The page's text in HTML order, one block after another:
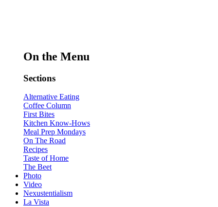
On the Menu
Sections
Alternative Eating
Coffee Column
First Bites
Kitchen Know-Hows
Meal Prep Mondays
On The Road
Recipes
Taste of Home
The Beet
Photo
Video
Nexustentialism
La Vista